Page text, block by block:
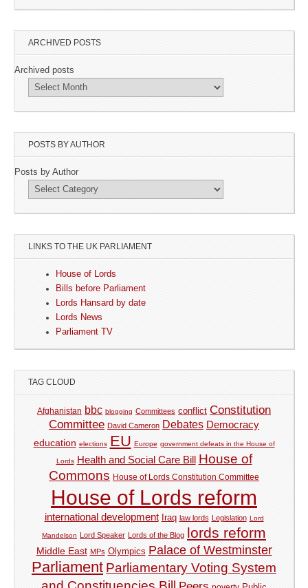
ARCHIVED POSTS
Archived posts
POSTS BY AUTHOR
Posts by Author
LINKS TO THE UK PARLIAMENT
House of Lords
Bills before Parliament
Lords Hansard by date
Lords News
Parliament TV
TAG CLOUD
Afghanistan bbc blogging Committees conflict Constitution
Committee David Cameron Debates Democracy
education elections EU Europe government defeats in the House of
Lords Health and Social Care Bill
House of
Commons House of Lords Constitution Committee
House of Lords reform
international development Iraq law lords Legislation Lord
Mandelson Lord Speaker Lords of the Blog lords reform
Middle East MPs Olympics Palace of Westminster
Parliament Parliamentary Voting System